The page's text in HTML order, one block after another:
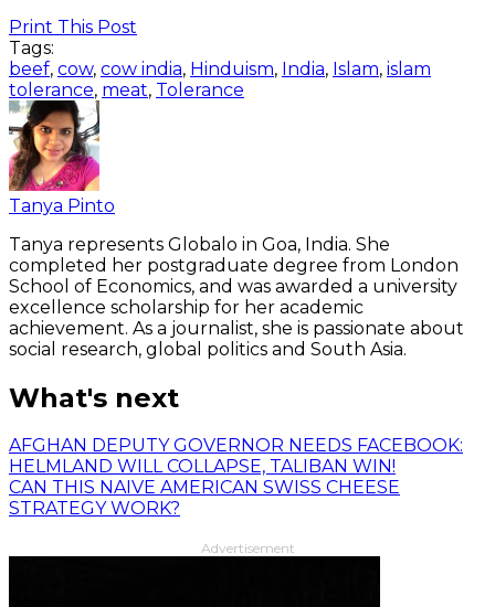
Print This Post
Tags:
beef, cow, cow india, Hinduism, India, Islam, islam
tolerance, meat, Tolerance
Tanya Pinto
Tanya represents Globalo in Goa, India. She
completed her postgraduate degree from London
School of Economics, and was awarded a university
excellence scholarship for her academic
achievement. As a journalist, she is passionate about
social research, global politics and South Asia.
What's next
AFGHAN DEPUTY GOVERNOR NEEDS FACEBOOK:
HELMLAND WILL COLLAPSE, TALIBAN WIN!
CAN THIS NAIVE AMERICAN SWISS CHEESE
STRATEGY WORK?
Advertisement